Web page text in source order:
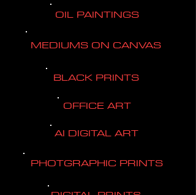
OIL PAINTINGS
MEDIUMS ON CANVAS
BLACK PRINTS
OFFICE ART
AI DIGITAL ART
PHOTGRAPHIC PRINTS